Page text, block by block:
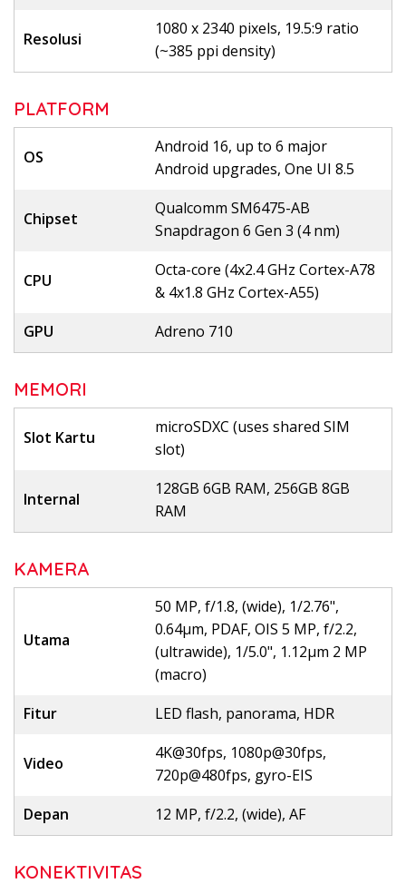
Resolusi
1080 x 2340 pixels, 19.5:9 ratio
(~385 ppi density)
PLATFORM
OS
Android 16, up to 6 major
Android upgrades, One UI 8.5
Chipset
Qualcomm SM6475-AB
Snapdragon 6 Gen 3 (4 nm)
CPU
Octa-core (4x2.4 GHz Cortex-A78
& 4x1.8 GHz Cortex-A55)
GPU
Adreno 710
MEMORI
Slot Kartu
microSDXC (uses shared SIM
slot)
Internal
128GB 6GB RAM, 256GB 8GB
RAM
KAMERA
Utama
50 MP, f/1.8, (wide), 1/2.76",
0.64µm, PDAF, OIS 5 MP, f/2.2,
(ultrawide), 1/5.0", 1.12µm 2 MP
(macro)
Fitur
LED flash, panorama, HDR
Video
4K@30fps, 1080p@30fps,
720p@480fps, gyro-EIS
Depan
12 MP, f/2.2, (wide), AF
KONEKTIVITAS